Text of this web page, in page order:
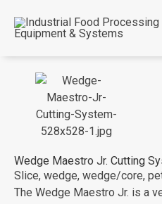
content
Wedge Maestro Jr. Cutting
Slice, wedge, wedge/core,
The Wedge Maestro Jr. is a